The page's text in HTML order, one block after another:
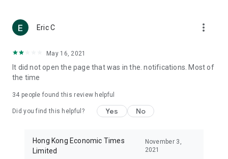
(U... Bloggers share diverse lifestyle experiences and food
reviews.
Download now for free and create your own U Lifestyle – a
brand new experience with a different lifestyle!
in the app or email info@ulifestyle.com.hk)
Eric C more_vert
May 16, 2021
It did not open the page that was in the. notifications. Most of
the time
34 people found this review helpful
Did you find this helpful? Yes No
Hong Kong Economic Times
Limited
November 3,
2021